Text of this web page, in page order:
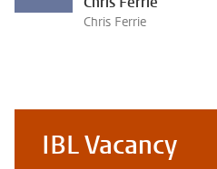
Chris Ferrie
IBL Vacancy